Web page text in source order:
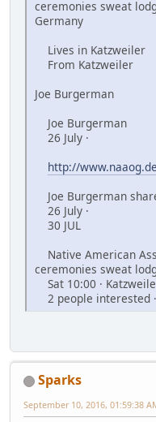
ceremonies sweat
Germany
Lives in Katzweiler
From Katzweiler
Joe Burgerman
Joe Burgerman
26 July ·
http://
Joe Burgerman
26 July ·
30 JUL
Native American
ceremonies sweat
Sat 10:00 ·
2 people interested
Sparks
September 10, 2016, 01:59:38